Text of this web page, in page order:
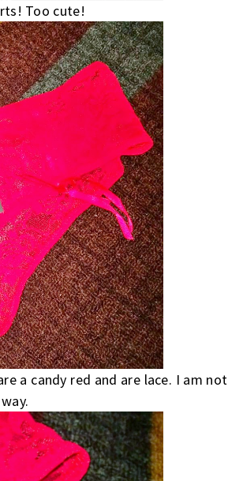
Too cute!
a candy red and are lace. I am not